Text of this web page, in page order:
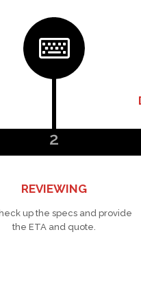
REVIEWING
up the specs and provide
the ETA and quote.
2